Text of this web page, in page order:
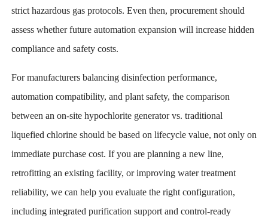
strict hazardous gas protocols. Even then, procurement should
assess whether future automation expansion will increase hidden
compliance and safety costs.
For manufacturers balancing disinfection performance,
automation compatibility, and plant safety, the comparison
between an on-site hypochlorite generator vs. traditional
liquefied chlorine should be based on lifecycle value, not only on
immediate purchase cost. If you are planning a new line,
retrofitting an existing facility, or improving water treatment
reliability, we can help you evaluate the right configuration,
including integrated purification support and control-ready